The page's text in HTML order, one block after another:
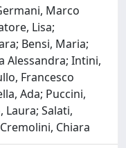
Marco
Lisa;
Bensi, Maria;
Alessandra; Intini,
Francesco
Ada; Puccini,
Laura; Salati,
Chiara